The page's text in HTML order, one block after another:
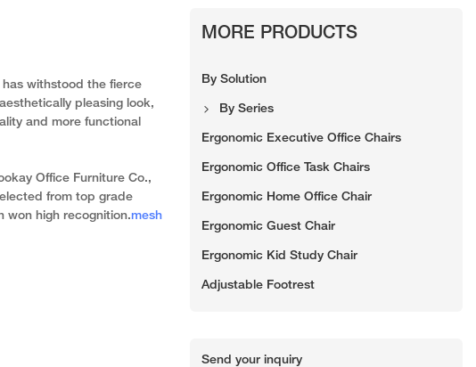
withstood the fierce
pleasing look,
and more functional
Office Furniture Co.,
from top grade
won high recognition.mesh
MORE PRODUCTS
By Solution
By Series
Ergonomic Executive Office Chairs
Ergonomic Office Task Chairs
Ergonomic Home Office Chair
Ergonomic Guest Chair
Ergonomic Kid Study Chair
Adjustable Footrest
Send your inquiry